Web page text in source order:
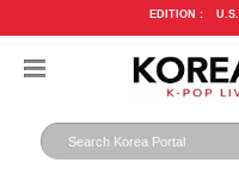
EDITION : U.S.